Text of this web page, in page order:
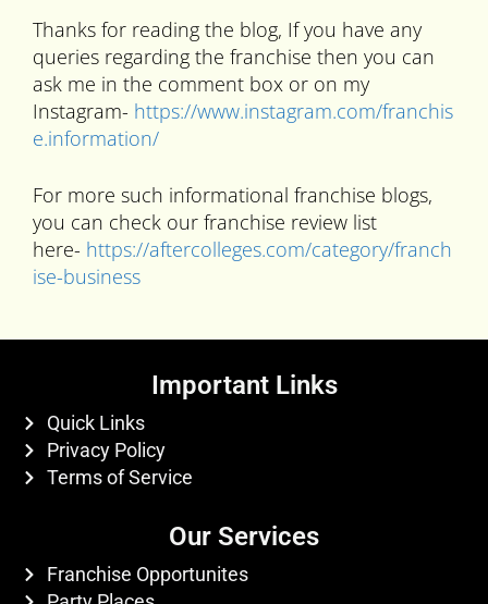
Thanks for reading the blog, If you have any
queries regarding the franchise then you can
ask me in the comment box or on my
Instagram- https://www.instagram.com/franchis
e.information/
For more such informational franchise blogs,
you can check our franchise review list
here- https://aftercolleges.com/category/franch
ise-business
Important Links
Quick Links
Privacy Policy
Terms of Service
Our Services
Franchise Opportunites